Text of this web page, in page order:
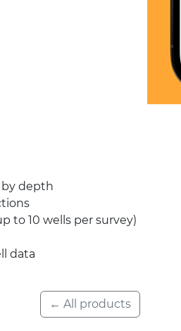
by depth
to 10 wells per survey)
data
← All products